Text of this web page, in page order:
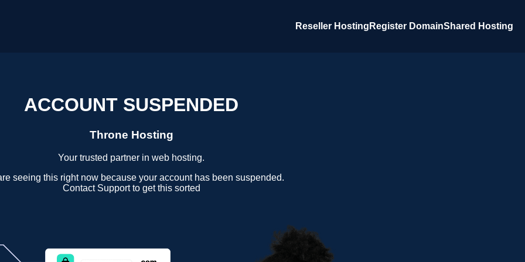
Reseller Hosting Register DomainShared Hosting
ACCOUNT SUSPENDED
Throne Hosting
Your trusted partner in web hosting.
seeing this right now because your account has been suspended.
Contact Support to get this sorted